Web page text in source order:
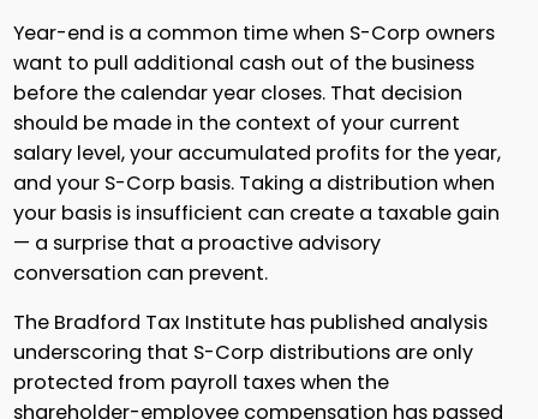
Year-end is a common time when S-Corp owners
want to pull additional cash out of the business
before the calendar year closes. That decision
should be made in the context of your current
salary level, your accumulated profits for the year,
and your S-Corp basis. Taking a distribution when
your basis is insufficient can create a taxable gain
— a surprise that a proactive advisory
conversation can prevent.
The Bradford Tax Institute has published analysis
underscoring that S-Corp distributions are only
protected from payroll taxes when the
shareholder-employee compensation has passed